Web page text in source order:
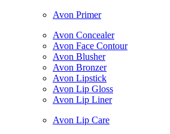
Avon Primer
Avon Concealer
Avon Face Contour
Avon Blusher
Avon Bronzer
Avon Lipstick
Avon Lip Gloss
Avon Lip Liner
Avon Lip Care